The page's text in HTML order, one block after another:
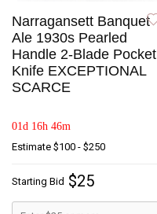
Narragansett Banquet
Ale 1930s Pearled
Handle 2-Blade Pocket
Knife EXCEPTIONAL
SCARCE
01d 16h 46m
Estimate $100 - $250
Starting Bid $25